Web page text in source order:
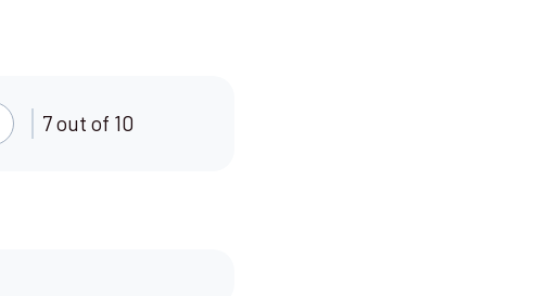
7 out of 10